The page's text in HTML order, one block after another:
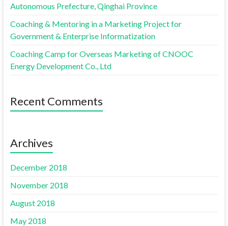
Autonomous Prefecture, Qinghai Province
Coaching & Mentoring in a Marketing Project for
Government & Enterprise Informatization
Coaching Camp for Overseas Marketing of CNOOC
Energy Development Co., Ltd
Recent Comments
Archives
December 2018
November 2018
August 2018
May 2018